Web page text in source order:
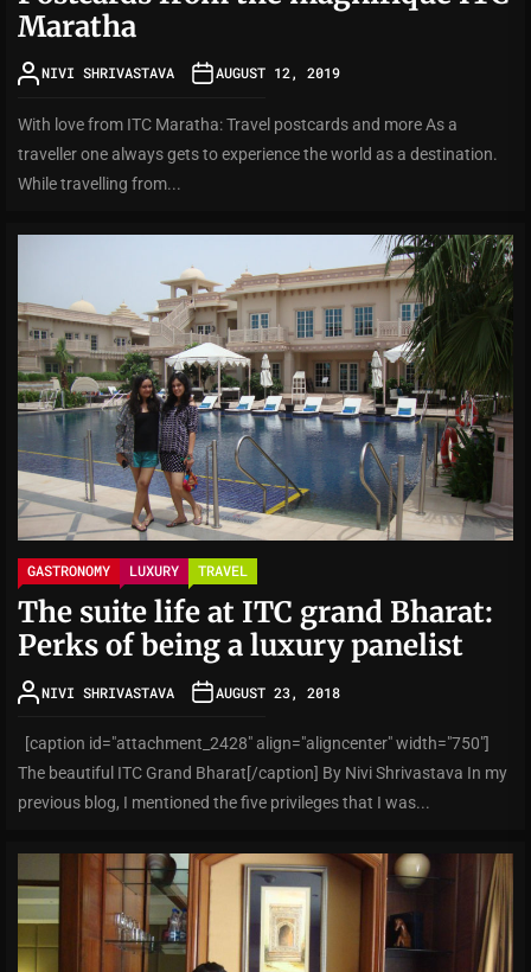
Maratha
NIVI SHRIVASTAVA AUGUST 12, 2019
With love from ITC Maratha: Travel postcards and more As a
traveller one always gets to experience the world as a destination.
While travelling from...
GASTRONOMY LUXURY TRAVEL
The suite life at ITC grand Bharat:
Perks of being a luxury panelist
NIVI SHRIVASTAVA AUGUST 23, 2018
[caption id="attachment_2428" align="aligncenter" width="750"]
The beautiful ITC Grand Bharat[/caption] By Nivi Shrivastava In my
previous blog, I mentioned the five privileges that I was...